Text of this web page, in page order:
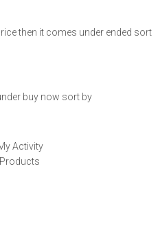
then it comes under ended sort
buy now sort by
Activity